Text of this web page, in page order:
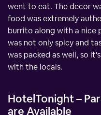
went to eat. The decor
food was extremely
burrito along with a nice
was not only spicy and
was packed as well, so
with the locals.
HotelTonight –
are Available